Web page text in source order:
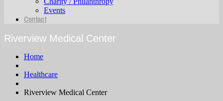
Events
Contact
Riverview Medical Center
Home
Healthcare
Riverview Medical Center